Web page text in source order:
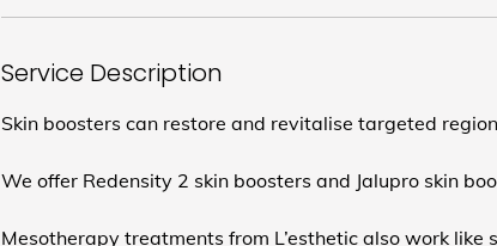
Service Description
Skin boosters can restore and revitalise targeted
We offer Redensity 2 skin boosters and Jalupro skin
Mesotherapy treatments from L’esthetic also work like